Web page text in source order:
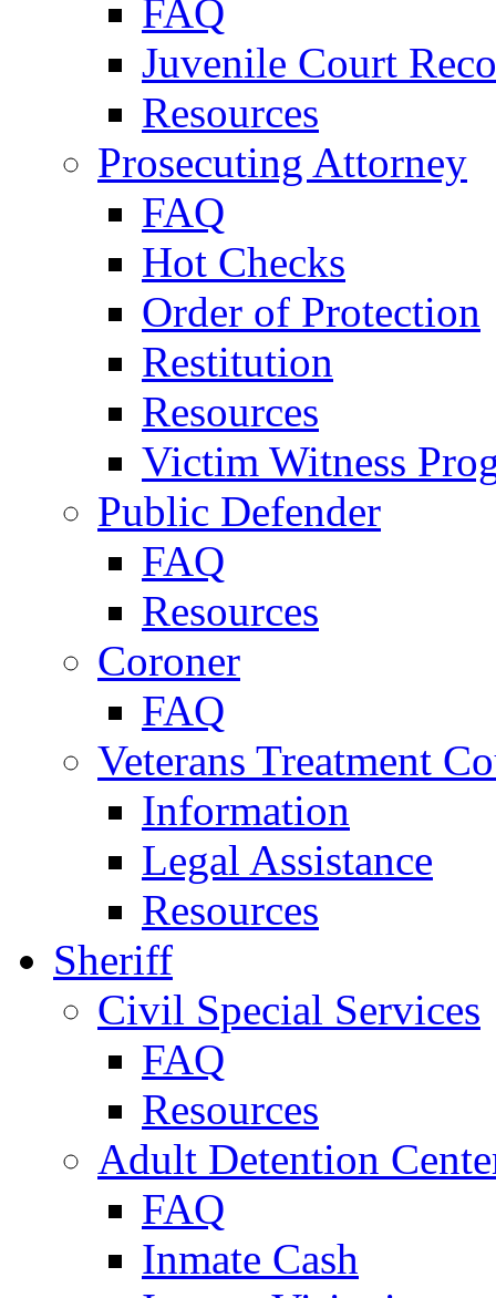
FAQ
Juvenile Court
Resources
Prosecuting Attorney
FAQ
Hot Checks
Order of Protection
Restitution
Resources
Victim Witness
Public Defender
FAQ
Resources
Coroner
FAQ
Veterans Treatment
Information
Legal Assistance
Resources
Sheriff
Civil Special Services
FAQ
Resources
Adult Detention
FAQ
Inmate Cash